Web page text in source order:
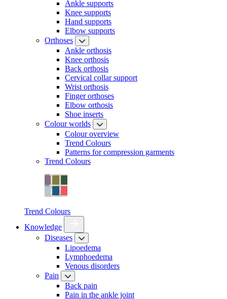
Ankle supports
Knee supports
Hand supports
Elbow supports
Orthoses
Ankle orthosis
Knee orthosis
Back orthosis
Cervical collar support
Wrist orthosis
Finger orthoses
Elbow orthosis
Shoe inserts
Colour worlds
Colour overview
Trend Colours
Patterns for compression garments
Trend Colours
Trend Colours
Knowledge
Diseases
Lipoedema
Lymphoedema
Venous disorders
Pain
Back pain
Pain in the ankle joint